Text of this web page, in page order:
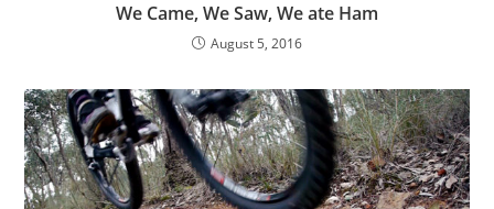
We Came, We Saw, We ate Ham
August 5, 2016